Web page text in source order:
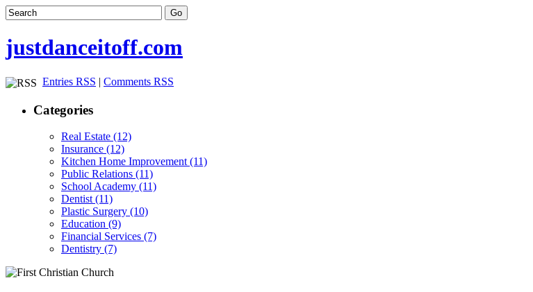
justdanceitoff.com
Entries RSS | Comments RSS
Categories
Real Estate (12)
Insurance (12)
Kitchen Home Improvement (11)
Public Relations (11)
School Academy (11)
Dentist (11)
Plastic Surgery (10)
Education (9)
Financial Services (7)
Dentistry (7)